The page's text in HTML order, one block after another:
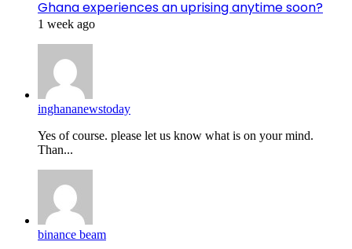
Ghana experiences an uprising anytime soon?
1 week ago
inghananewstoday
Yes of course. please let us know what is on your mind.
Than...
binance beam